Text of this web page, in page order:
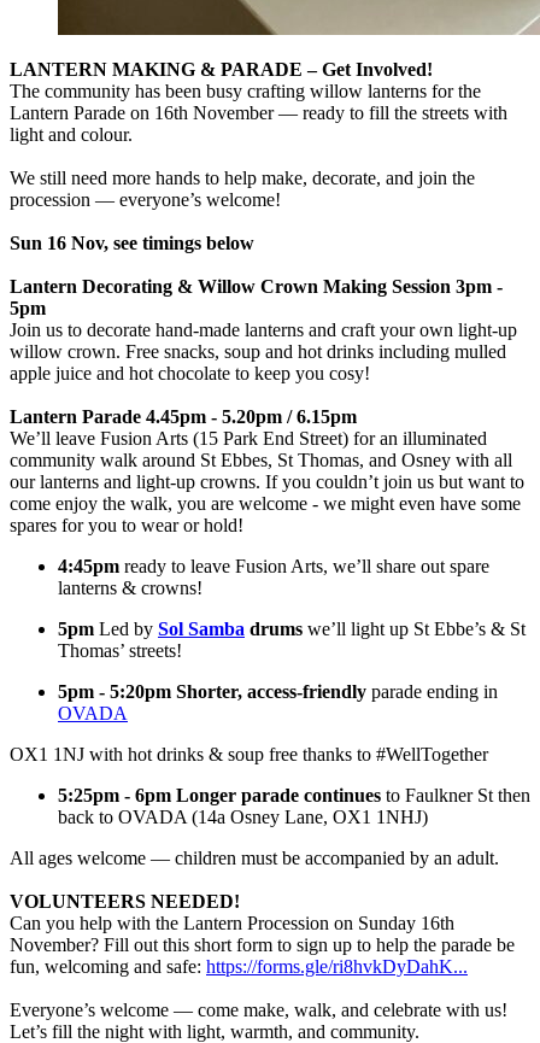
LANTERN MAKING & PARADE – Get Involved!
The community has been busy crafting willow lanterns for the
Lantern Parade on 16th November — ready to fill the streets with
light and colour.
We still need more hands to help make, decorate, and join the
procession — everyone’s welcome!
Sun 16 Nov, see timings below
Lantern Decorating & Willow Crown Making Session 3pm -
5pm
Join us to decorate hand-made lanterns and craft your own light-up
willow crown. Free snacks, soup and hot drinks including mulled
apple juice and hot chocolate to keep you cosy!
Lantern Parade 4.45pm - 5.20pm / 6.15pm
We’ll leave Fusion Arts (15 Park End Street) for an illuminated
community walk around St Ebbes, St Thomas, and Osney with all
our lanterns and light-up crowns. If you couldn’t join us but want to
come enjoy the walk, you are welcome - we might even have some
spares for you to wear or hold!
4:45pm ready to leave Fusion Arts, we’ll share out spare
lanterns & crowns!
5pm Led by Sol Samba drums we’ll light up St Ebbe’s & St
Thomas’ streets!
5pm - 5:20pm Shorter, access-friendly parade ending in
OVADA
OX1 1NJ with hot drinks & soup free thanks to #WellTogether
5:25pm - 6pm Longer parade continues to Faulkner St then
back to OVADA (14a Osney Lane, OX1 1NHJ)
All ages welcome — children must be accompanied by an adult.
VOLUNTEERS NEEDED!
Can you help with the Lantern Procession on Sunday 16th
November? Fill out this short form to sign up to help the parade be
fun, welcoming and safe: https://forms.gle/ri8hvkDyDahK...
Everyone’s welcome — come make, walk, and celebrate with us!
Let’s fill the night with light, warmth, and community.